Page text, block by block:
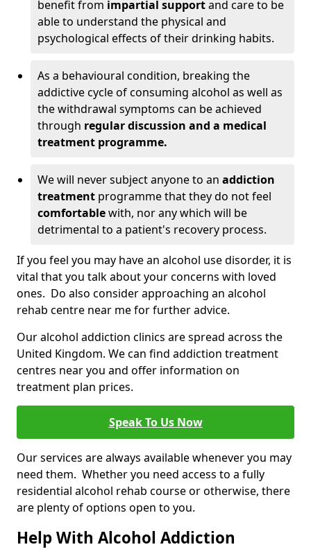
benefit from impartial supportand care to be
able to understand the physical and
psychological effects of their drinking habits.
As a behavioural condition, breaking the
addictive cycle of consuming alcohol as well as
the withdrawal symptoms can be achieved
through regular discussion and a medical
treatment programme.
We will never subject anyone to an addiction
treatment programme that they do not feel
comfortablewith, nor any which will be
detrimental to a patient's recovery process.
If you feel you may have an alcohol use disorder, it is
vital that you talk about your concerns with loved
ones. Do also consider approaching an alcohol
rehab centre near me for further advice.
Our alcohol addiction clinics are spread across the
United Kingdom. We can find addiction treatment
centres near you and offer information on
treatment plan prices.
Speak To Us Now
Our services are always available whenever you may
need them. Whether you need access to a fully
residential alcohol rehab course or otherwise, there
are plenty of options open to you.
Help With Alcohol Addiction